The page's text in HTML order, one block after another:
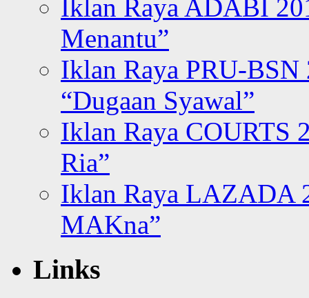
Iklan Raya ADABI
Menantu”
Iklan Raya PRU-BSN
“Dugaan Syawal”
Iklan Raya COURTS
Ria”
Iklan Raya LAZADA
MAKna”
Links